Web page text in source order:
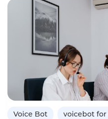
conversations.Unlike
retain no memory of
integrated bots recall
repetition,and trigger
on call outcomes.This
healthcare providers
voice bots,their
bots,and how
connects seamlessly
CRMs.
Voice Bot voicebot